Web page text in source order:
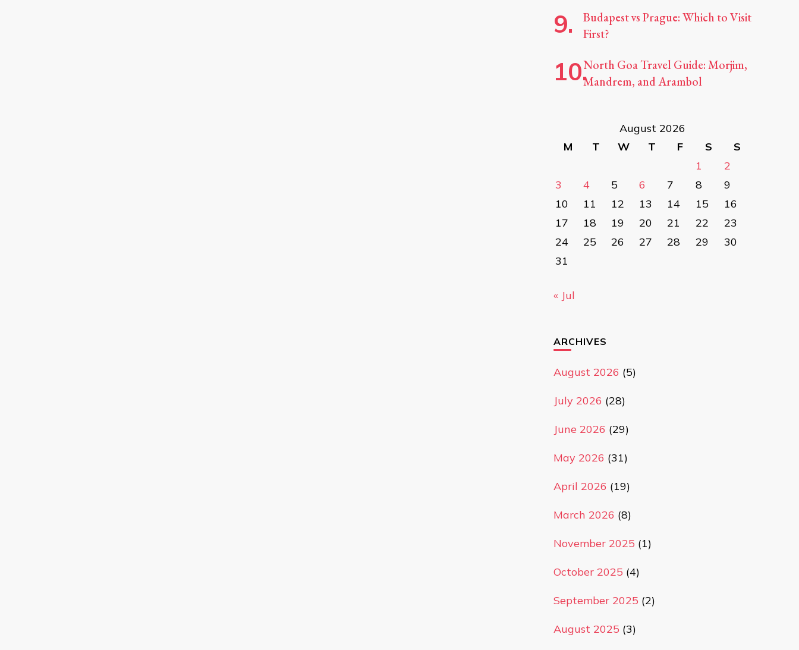
Budapest vs Prague: Which to Visit
First?
North Goa Travel Guide: Morjim,
Mandrem, and Arambol
August 2026
M
T W T F S
S
1
2
3
4 5 6 7 8
9
10
11 12 13 14 15
16
17
18 19 20 21 22
23
24
25 26 27 28 29
30
31
« Jul
ARCHIVES
August 2026 (5)
July 2026 (28)
June 2026 (29)
May 2026 (31)
April 2026 (19)
March 2026 (8)
November 2025 (1)
October 2025 (4)
September 2025 (2)
August 2025 (3)